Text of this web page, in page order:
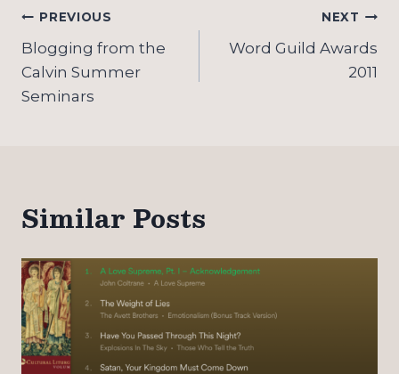
Post
navigation
PREVIOUS
Blogging from the
Calvin Summer
Seminars
NEXT
Word Guild Awards
2011
Similar Posts